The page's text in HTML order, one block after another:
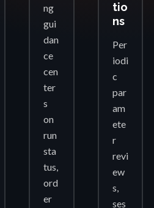
ng
gui
dan
ce
cen
ter
s
on
run
sta
tus,
ord
er
tio
ns
Per
iodi
c
par
am
ete
r
revi
ew
s,
ses